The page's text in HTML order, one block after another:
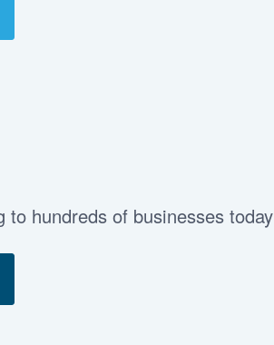
hundreds of businesses today